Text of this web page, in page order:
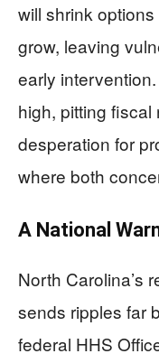
will shrink
grow, leaving
early
high, pitting
desperation for
where both
A National
North Carolina’s
sends ripples far
federal HHS